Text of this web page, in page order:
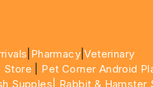
Pharmacy|Veterinary
Store
Pet Corner Android
Supples| Rabbit & Hamster